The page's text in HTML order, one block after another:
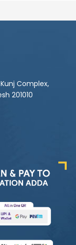
Complex,
201010